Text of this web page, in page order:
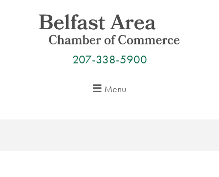
207-338-5900
Menu